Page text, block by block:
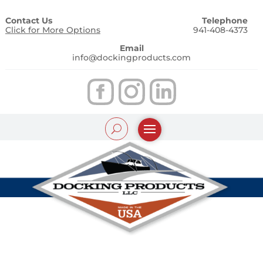
Contact Us
Click for More Options
Telephone
941-408-4373
Email
info@dockingproducts.com